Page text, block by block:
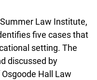
Summer Law Institute,
five cases that
setting. The
discussed by
Hall Law